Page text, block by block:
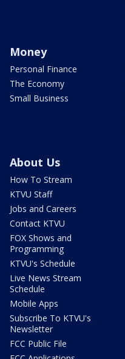
Money
Personal Finance
The Economy
Small Business
About Us
How To Stream
KTVU Staff
Jobs and Careers
Contact KTVU
FOX Shows and
Programming
KTVU's Schedule
Live News Stream
Schedule
Mobile Apps
Subscribe To KTVU's
Newsletter
FCC Public File